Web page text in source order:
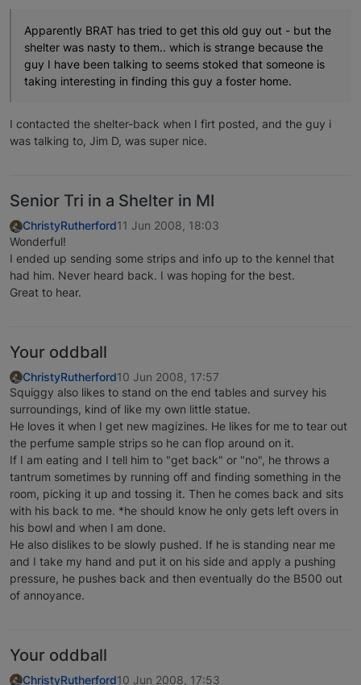
Apparently BRAT has tried to get this old guy out - but the
shelter was nasty to them.. which is strange because the
guy I have been talking to seems stoked that someone is
taking interesting in finding this guy a foster home.
I contacted the shelter-back when I firt posted, and the guy i
was talking to, Jim D, was super nice.
Senior Tri in a Shelter in MI
ChristyRutherford11 Jun 2008, 18:03
Wonderful!
I ended up sending some strips and info up to the kennel that
had him. Never heard back. I was hoping for the best.
Great to hear.
Your oddball
ChristyRutherford10 Jun 2008, 17:57
Squiggy also likes to stand on the end tables and survey his
surroundings, kind of like my own little statue.
He loves it when I get new magizines. He likes for me to tear out
the perfume sample strips so he can flop around on it.
If I am eating and I tell him to "get back" or "no", he throws a
tantrum sometimes by running off and finding something in the
room, picking it up and tossing it. Then he comes back and sits
with his back to me. *he should know he only gets left overs in
his bowl and when I am done.
He also dislikes to be slowly pushed. If he is standing near me
and I take my hand and put it on his side and apply a pushing
pressure, he pushes back and then eventually do the B500 out
of annoyance.
Your oddball
ChristyRutherford10 Jun 2008, 17:53